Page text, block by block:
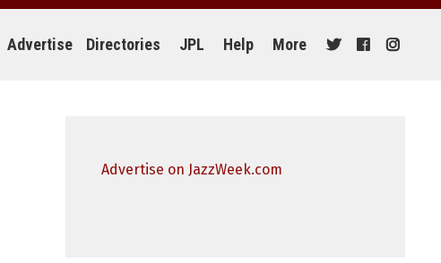
Advertise Directories JPL Help More
Advertise on JazzWeek.com